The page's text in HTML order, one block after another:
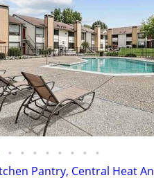
• • • • • • • •